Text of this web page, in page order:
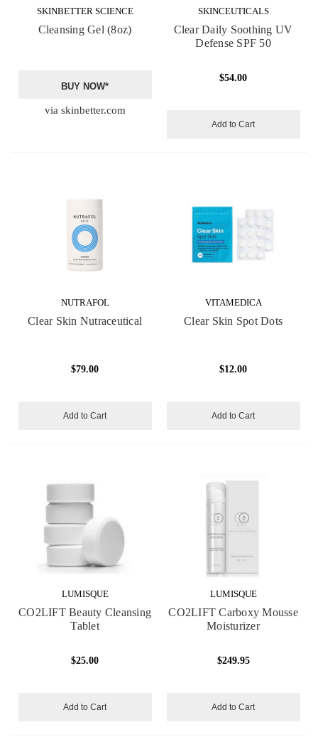
SKINBETTER SCIENCE
Cleansing Gel (8oz)
BUY NOW*
via skinbetter.com
SKINCEUTICALS
Clear Daily Soothing UV
Defense SPF 50
$54.00
Add to Cart
NUTRAFOL
Clear Skin Nutraceutical
$79.00
Add to Cart
VITAMEDICA
Clear Skin Spot Dots
$12.00
Add to Cart
LUMISQUE
CO2LIFT Beauty Cleansing
Tablet
$25.00
Add to Cart
LUMISQUE
CO2LIFT Carboxy Mousse
Moisturizer
$249.95
Add to Cart